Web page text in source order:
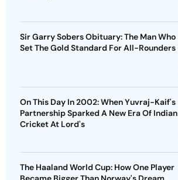
Sir Garry Sobers Obituary: The Man Who
Set The Gold Standard For All-Rounders
On This Day In 2002: When Yuvraj-Kaif's
Partnership Sparked A New Era Of Indian
Cricket At Lord's
The Haaland World Cup: How One Player